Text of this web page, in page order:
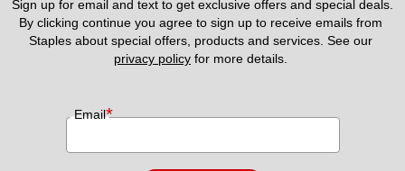
Sign up for email and text to get exclusive offers and special deals.
By clicking continue you agree to sign up to receive emails from
privacy policy for more details.
Email*